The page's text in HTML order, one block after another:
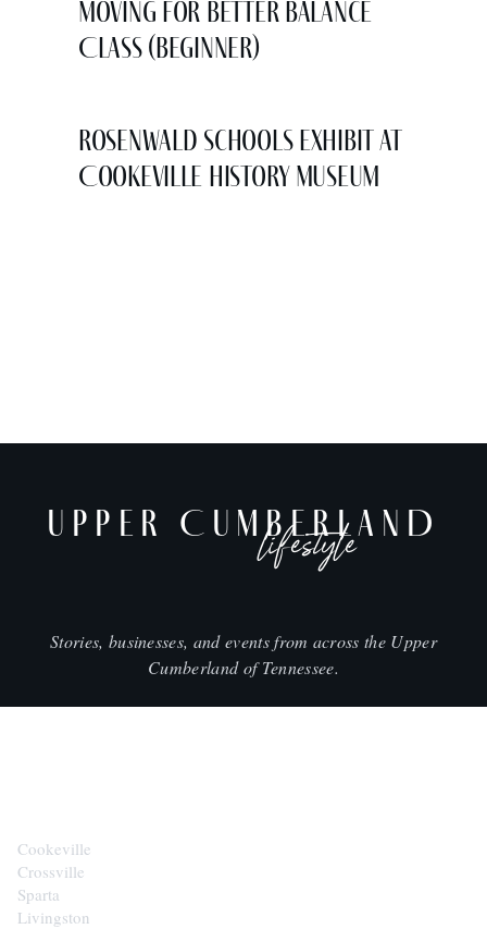
Moving for Better Balance
Class (Beginner)
Rosenwald Schools Exhibit at
Cookeville History Museum
UPPER CUMBERLAND
lifestyle
Stories, businesses, and events from across the Upper
Cumberland of Tennessee.
Cookeville
Crossville
Sparta
Livingston